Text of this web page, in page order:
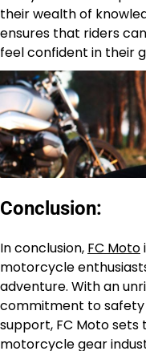
their wealth of
ensures that riders
feel confident in their
Conclusion:
In conclusion, FC Moto
motorcycle
adventure. With an
commitment to safety
support, FC Moto
motorcycle gear